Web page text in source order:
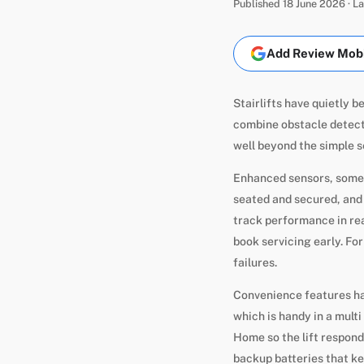
Published 18 June 2026 ·
Add Review
Stairlifts have quietly
combine obstacle
well beyond the simple
Enhanced sensors,
seated and secured,
track performance in
book servicing early.
failures.
Convenience features
which is handy in a
Home so the lift
backup batteries that